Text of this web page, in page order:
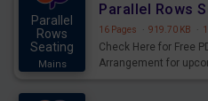
Parallel
Rows
Seating
Mains
16 Pages · 919.70 KB ·
Check Here for Free
Arrangement for